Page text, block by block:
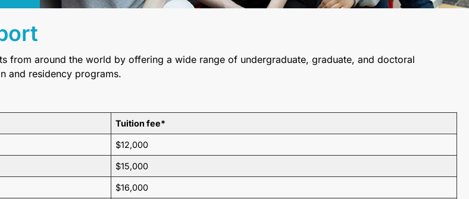
from around the world by offering a wide range of undergraduate, graduate, and doctoral
and residency programs.
Tuition fee*
$12,000
$15,000
$16,000